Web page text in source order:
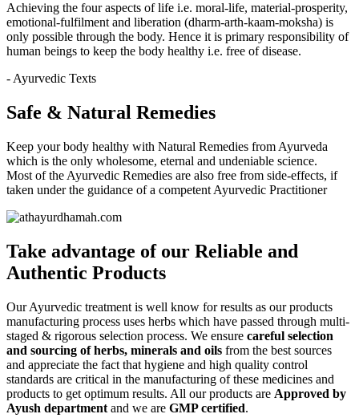
Achieving the four aspects of life i.e. moral-life, material-prosperity,
emotional-fulfilment and liberation (dharm-arth-kaam-moksha) is
only possible through the body. Hence it is primary responsibility of
human beings to keep the body healthy i.e. free of disease.
- Ayurvedic Texts
Safe & Natural Remedies
Keep your body healthy with Natural Remedies from Ayurveda
which is the only wholesome, eternal and undeniable science.
Most of the Ayurvedic Remedies are also free from side-effects, if
taken under the guidance of a competent Ayurvedic Practitioner
Take advantage of our Reliable and
Authentic Products
Our Ayurvedic treatment is well know for results as our products
manufacturing process uses herbs which have passed through multi-
staged & rigorous selection process. We ensure careful selection
and sourcing of herbs, minerals and oils from the best sources
and appreciate the fact that hygiene and high quality control
standards are critical in the manufacturing of these medicines and
products to get optimum results. All our products are Approved by
Ayush department and we are GMP certified.